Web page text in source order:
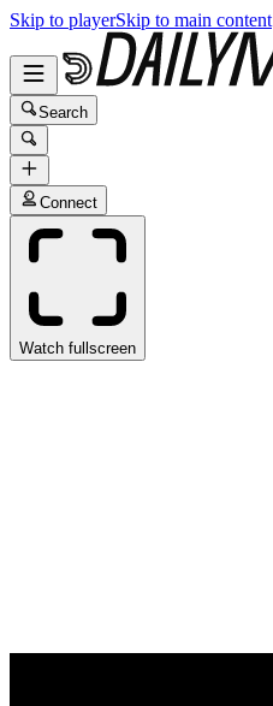
Skip to playerSkip to main content
Search
Connect
Watch fullscreen